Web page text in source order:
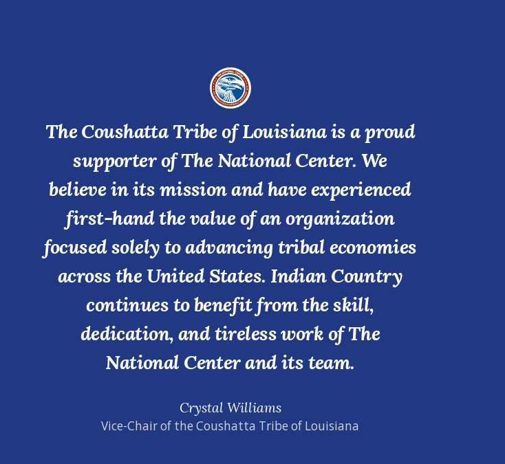
Crystal Williams
Vice-Chair of the Coushatta Tribe of Louisiana
The Coushatta Tribe of Louisiana is a proud
supporter of The National Center. We
believe in its mission and have experienced
first-hand the value of an organization
focused solely to advancing tribal economies
across the United States. Indian Country
continues to benefit from the skill,
dedication, and tireless work of The
National Center and its team.